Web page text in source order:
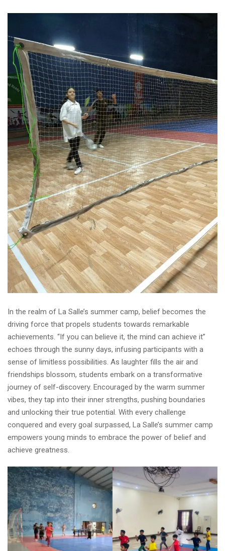
In the realm of La Salle’s summer camp, belief becomes the
driving force that propels students towards remarkable
achievements. “If you can believe it, the mind can achieve it”
echoes through the sunny days, infusing participants with a
sense of limitless possibilities. As laughter fills the air and
friendships blossom, students embark on a transformative
journey of self-discovery. Encouraged by the warm summer
vibes, they tap into their inner strengths, pushing boundaries
and unlocking their true potential. With every challenge
conquered and every goal surpassed, La Salle’s summer camp
empowers young minds to embrace the power of belief and
achieve greatness.